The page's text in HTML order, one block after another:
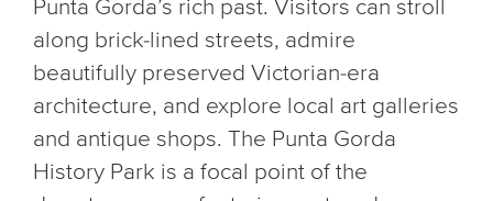
Punta Gorda’s rich past. Visitors can stroll
along brick-lined streets, admire
beautifully preserved Victorian-era
architecture, and explore local art galleries
and antique shops. The Punta Gorda
History Park is a focal point of the